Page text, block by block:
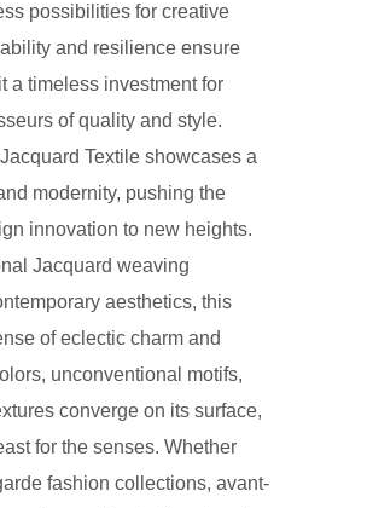
possibilities for creative
and resilience ensure
a timeless investment for
of quality and style.
Textile showcases a
modernity, pushing the
innovation to new heights.
Jacquard weaving
aesthetics, this
of eclectic charm and
unconventional motifs,
converge on its surface,
for the senses. Whether
fashion collections, avant-